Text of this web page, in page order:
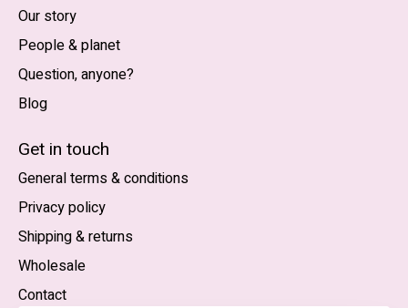
Our story
People & planet
Question, anyone?
Blog
Get in touch
General terms & conditions
Privacy policy
Shipping & returns
Wholesale
Contact